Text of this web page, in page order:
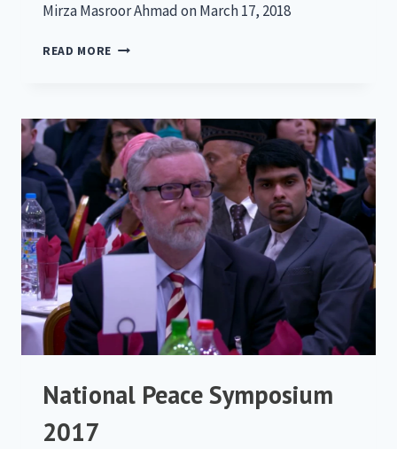
Mirza Masroor Ahmad on March 17, 2018
READ MORE NATIONAL
National Peace Symposium
2017